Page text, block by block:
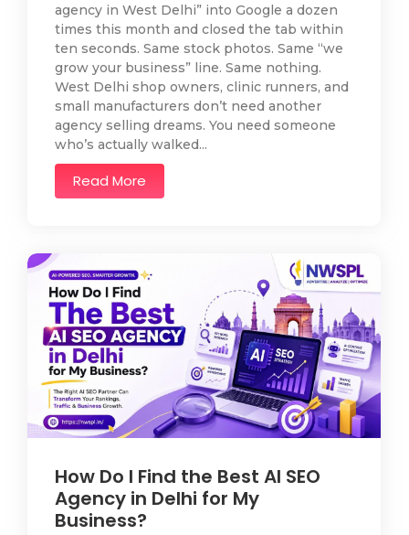
agency in West Delhi” into Google a dozen
times this month and closed the tab within
ten seconds. Same stock photos. Same “we
grow your business” line. Same nothing.
West Delhi shop owners, clinic runners, and
small manufacturers don’t need another
agency selling dreams. You need someone
who’s actually walked...
Read More
How Do I Find the Best AI SEO
Agency in Delhi for My
Business?